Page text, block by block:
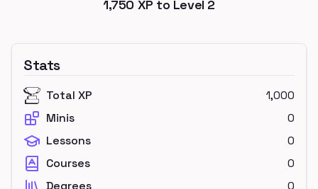
1,750 XP to Level 2
Stats
Total XP
1,000
Minis
0
Lessons
0
Courses
0
Degrees
0